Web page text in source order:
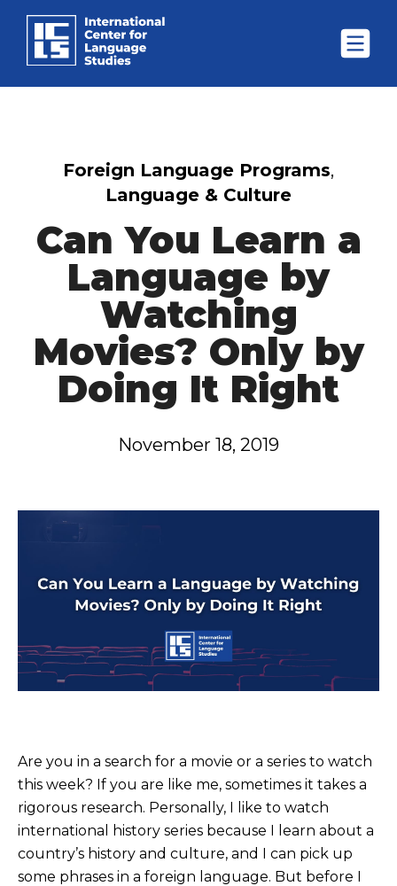
Foreign Language Programs,
Language & Culture
Can You Learn a
Language by
Watching
Movies? Only by
Doing It Right
November 18, 2019
Are you in a search for a movie or a series to watch
this week? If you are like me, sometimes it takes a
rigorous research. Personally, I like to watch
international history series because I learn about a
country’s history and culture, and I can pick up
some phrases in a foreign language. But before I